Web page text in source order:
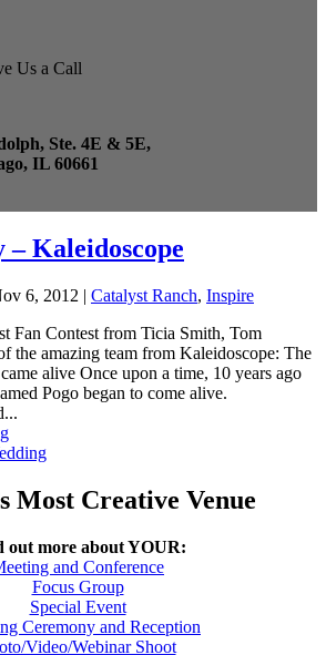
Us a Call
Ste. 4E & 5E,
IL 60661
Kaleidoscope
6, 2012 | Catalyst Ranch, Inspire
Fan Contest from Ticia Smith, Tom
the amazing team from Kaleidoscope: The
alive Once upon a time, 10 years ago
Pogo began to come alive.
Most Creative Venue
out more about YOUR:
and Conference
Focus Group
Special Event
Ceremony and Reception
Video/Webinar Shoot